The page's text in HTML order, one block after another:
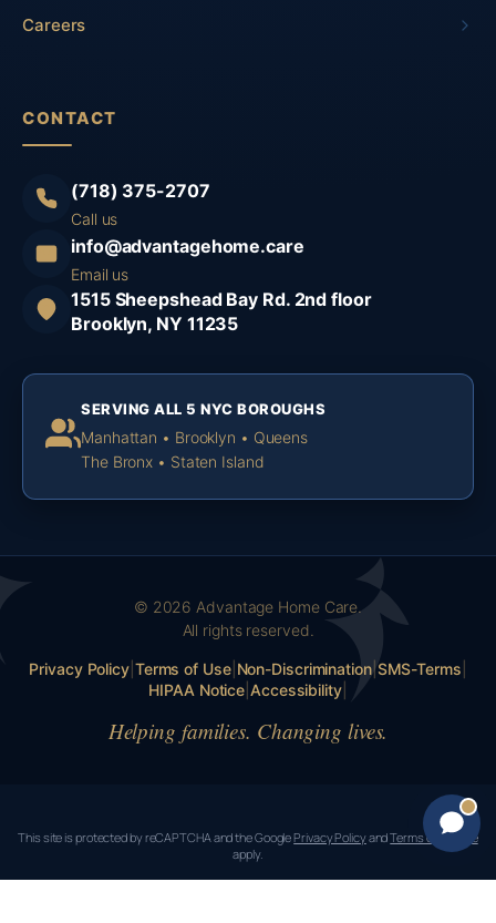
Careers
CONTACT
(718) 375-2707
Call us
info@advantagehome.care
Email us
1515 Sheepshead Bay Rd. 2nd floor
Brooklyn, NY 11235
SERVING ALL 5 NYC BOROUGHS
Manhattan • Brooklyn • Queens
The Bronx • Staten Island
© 2026 Advantage Home Care.
All rights reserved.
Privacy Policy| Terms of Use| Non-Discrimination|SMS-Terms
HIPAA Notice |Accessibility|
Helping families. Changing lives.
This site is protected by reCAPTCHA and the GooglePrivacy PolicyandTerms of Service
apply.